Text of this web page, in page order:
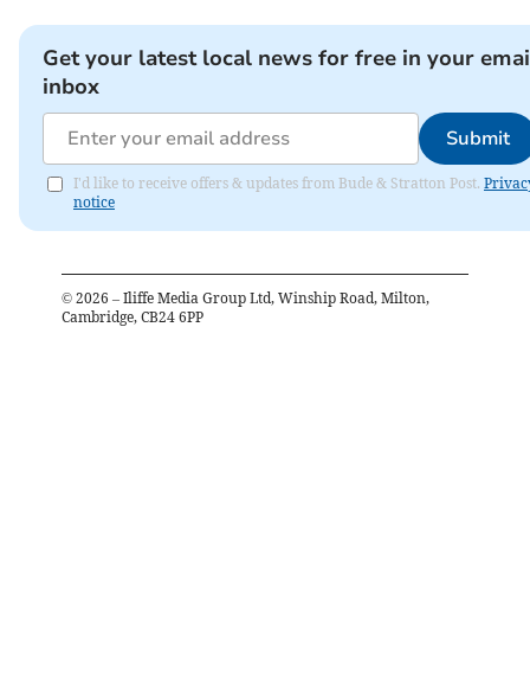
Get your latest local news for free in your
inbox
Submit
I'd like to receive offers & updates from Bude & Stratton Post.
notice
© 2026 – Iliffe Media Group Ltd, Winship Road, Milton,
Cambridge, CB24 6PP